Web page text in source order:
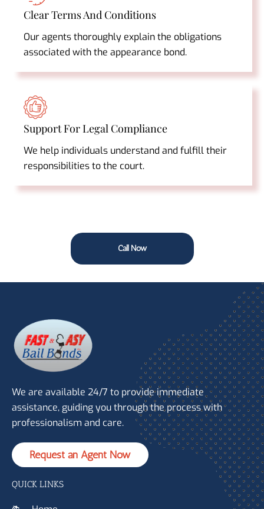
Clear Terms And Conditions
Our agents thoroughly explain the obligations
associated with the appearance bond.
Support For Legal Compliance
We help individuals understand and fulfill their
responsibilities to the court.
Call Now
We are available 24/7 to provide immediate
assistance, guiding you through the process with
professionalism and care.
Request an Agent Now
QUICK LINKS